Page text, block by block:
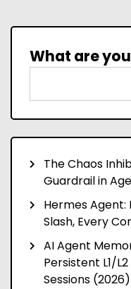
What are
The Chaos
Guardrail in
Hermes Agent:
Slash, Every
AI Agent
Persistent L1/
Sessions (2026)